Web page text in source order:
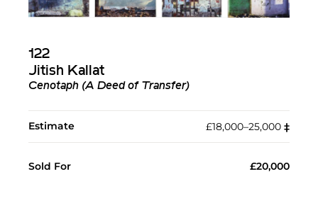
122
Jitish Kallat
Cenotaph (A Deed of Transfer)
Estimate £18,000–25,000 ‡︎
Sold For £20,000